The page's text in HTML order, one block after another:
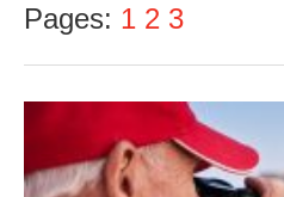
Pages: 1 2 3